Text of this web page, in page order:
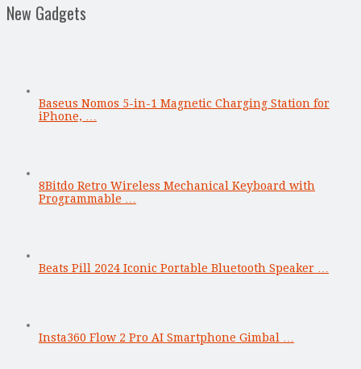
New Gadgets
Baseus Nomos 5-in-1 Magnetic Charging Station for
iPhone, …
8Bitdo Retro Wireless Mechanical Keyboard with
Programmable …
Beats Pill 2024 Iconic Portable Bluetooth Speaker …
Insta360 Flow 2 Pro AI Smartphone Gimbal …